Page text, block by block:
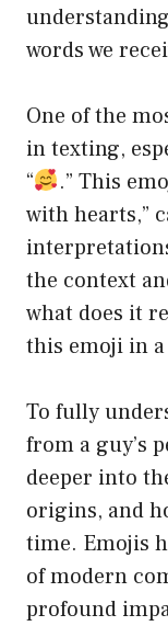
words we
One of the
in texting,
“
.” This
with hearts,”
the context
what does it
this emoji in a
To fully
from a guy’s
deeper into
origins, and
time. Emojis
of modern
profound